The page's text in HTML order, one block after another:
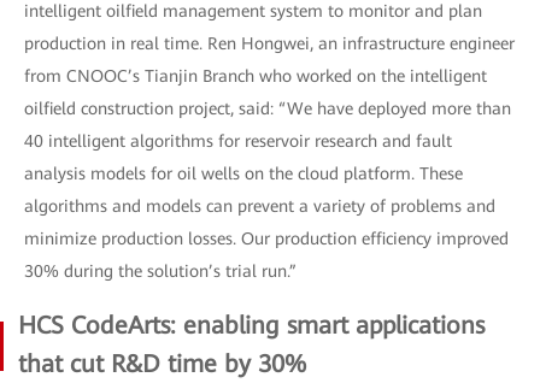
intelligent oilfield management system to monitor and plan
production in real time. Ren Hongwei, an infrastructure engineer
from CNOOC’s Tianjin Branch who worked on the intelligent
oilfield construction project, said: “We have deployed more than
40 intelligent algorithms for reservoir research and fault
analysis models for oil wells on the cloud platform. These
algorithms and models can prevent a variety of problems and
minimize production losses. Our production efficiency improved
30% during the solution’s trial run.”
HCS CodeArts: enabling smart applications
that cut R&D time by 30%